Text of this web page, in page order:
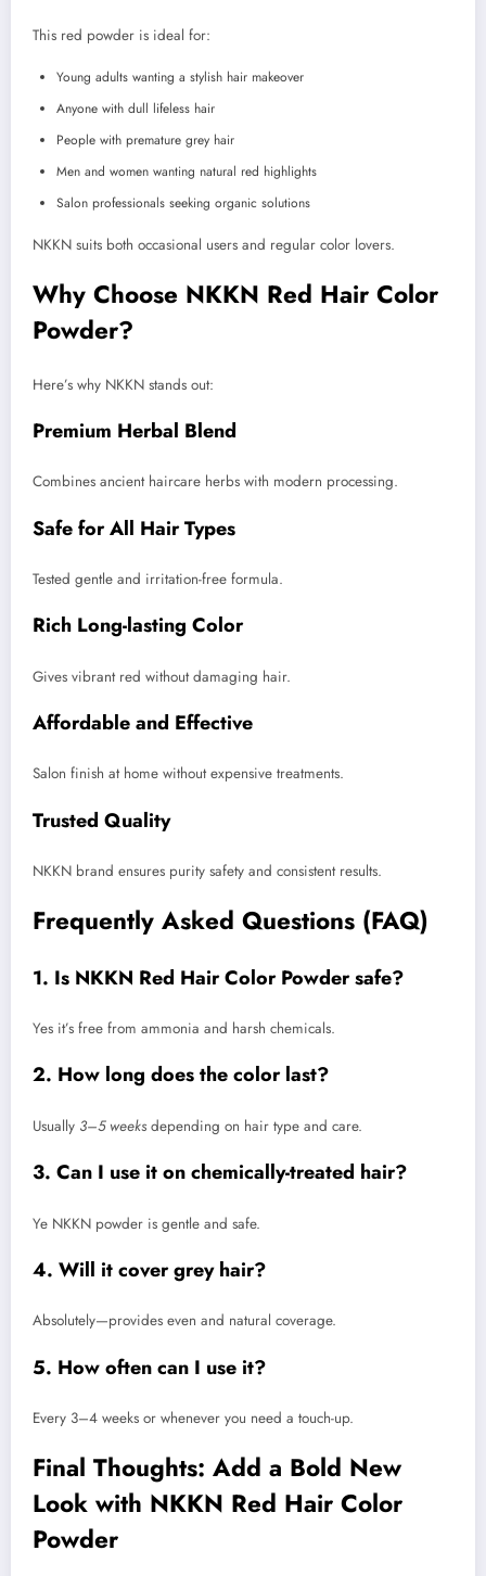
This red powder is ideal for:
Young adults wanting a stylish hair makeover
Anyone with dull lifeless hair
People with premature grey hair
Men and women wanting natural red highlights
Salon professionals seeking organic solutions
NKKN suits both occasional users and regular color lovers.
Why Choose NKKN Red Hair Color
Powder?
Here’s why NKKN stands out:
Premium Herbal Blend
Combines ancient haircare herbs with modern processing.
Safe for All Hair Types
Tested gentle and irritation-free formula.
Rich Long-lasting Color
Gives vibrant red without damaging hair.
Affordable and Effective
Salon finish at home without expensive treatments.
Trusted Quality
NKKN brand ensures purity safety and consistent results.
Frequently Asked Questions (FAQ)
1. Is NKKN Red Hair Color Powder safe?
Yes it’s free from ammonia and harsh chemicals.
2. How long does the color last?
Usually 3–5 weeks depending on hair type and care.
3. Can I use it on chemically-treated hair?
Ye NKKN powder is gentle and safe.
4. Will it cover grey hair?
Absolutely—provides even and natural coverage.
5. How often can I use it?
Every 3–4 weeks or whenever you need a touch-up.
Final Thoughts: Add a Bold New
Look with NKKN Red Hair Color
Powder